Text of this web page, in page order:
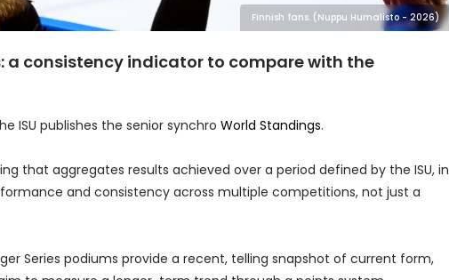
Finnish fans. (Nuppu Humalisto - 2026)
a consistency indicator to compare with the
ISU publishes the senior synchro World Standings.
that aggregates results achieved over a period defined by the ISU, in
and consistency across multiple competitions, not just a
Series podiums provide a recent, telling snapshot of current form,